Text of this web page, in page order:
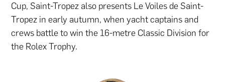
Cup, Saint-Tropez also presents Le Voiles de Saint-
Tropez in early autumn, when yacht captains and
crews battle to win the 16-metre Classic Division for
the Rolex Trophy.